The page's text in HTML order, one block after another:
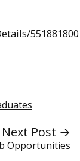
551881800
Next Post →
Opportunities